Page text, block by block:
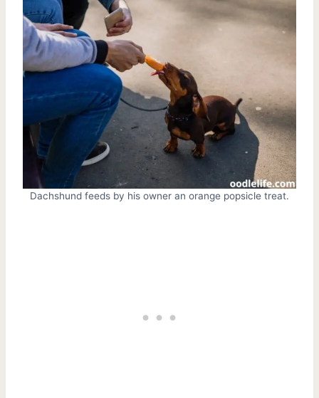
Dachshund feeds by his owner an orange popsicle treat.